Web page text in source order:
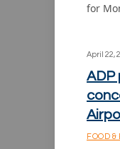
for
April 22,
ADP
FOOD &